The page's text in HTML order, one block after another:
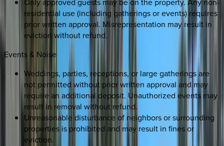
residential use (including gatherings or events) requires
prior written approval. Misrepresentation may result in
eviction without refund.
Events & Noise
Weddings, parties, receptions, or large gatherings are
not permitted without prior written approval and may
require an additional deposit. Unauthorized events may
result in removal without refund.
Unreasonable disturbance of neighbors or surrounding
properties is prohibited and may result in fines or
eviction.